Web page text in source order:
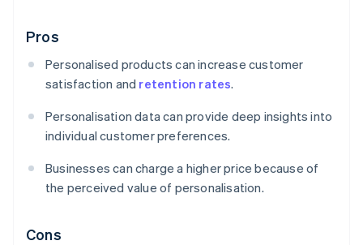
Pros
Personalised products can increase customer
satisfaction and retention rates.
Personalisation data can provide deep insights into
individual customer preferences.
Businesses can charge a higher price because of
the perceived value of personalisation.
Cons